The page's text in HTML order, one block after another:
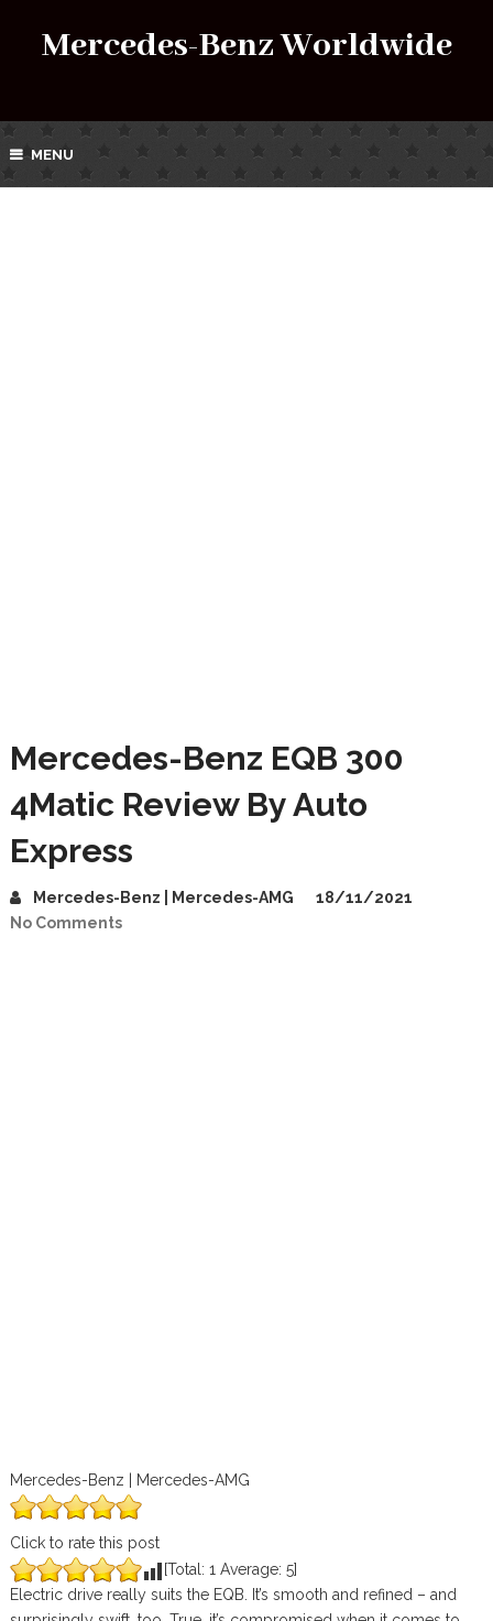
Mercedes-Benz Worldwide
MENU
Mercedes-Benz EQB 300
4Matic Review By Auto
Express
Mercedes-Benz | Mercedes-AMG
18/11/2021
No Comments
Mercedes-Benz | Mercedes-AMG
Click to rate this post
[Total: 1 Average: 5]
Electric drive really suits the EQB. It’s smooth and refined – and